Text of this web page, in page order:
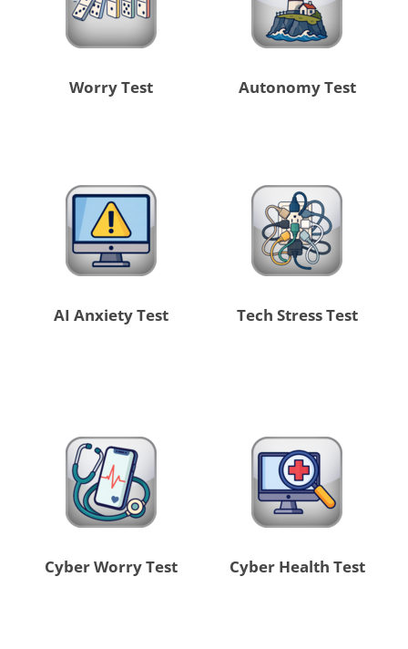
Worry Test Autonomy Test
AI Anxiety Test Tech Stress Test
Cyber Worry Test Cyber Health Test